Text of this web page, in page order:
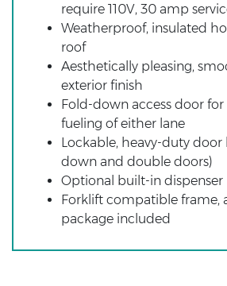
require 110V, 30 amp
Weatherproof, insulated
roof
Aesthetically pleasing,
exterior finish
Fold-down access door
fueling of either lane
Lockable, heavy-duty door
down and double doors)
Optional built-in dispenser
Forklift compatible frame,
package included